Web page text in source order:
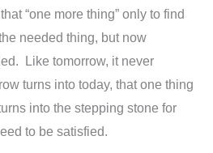
“one more thing” only to find
needed thing, but now
Like tomorrow, it never
turns into today, that one thing
into the stepping stone for
to be satisfied.